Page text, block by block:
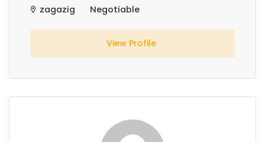
zagazig
Negotiable
View Profile